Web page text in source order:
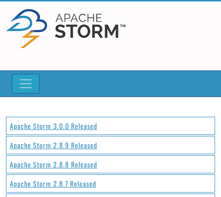
Apache Storm 3.0.0 Released
Apache Storm 2.8.9 Released
Apache Storm 2.8.8 Released
Apache Storm 2.8.7 Released